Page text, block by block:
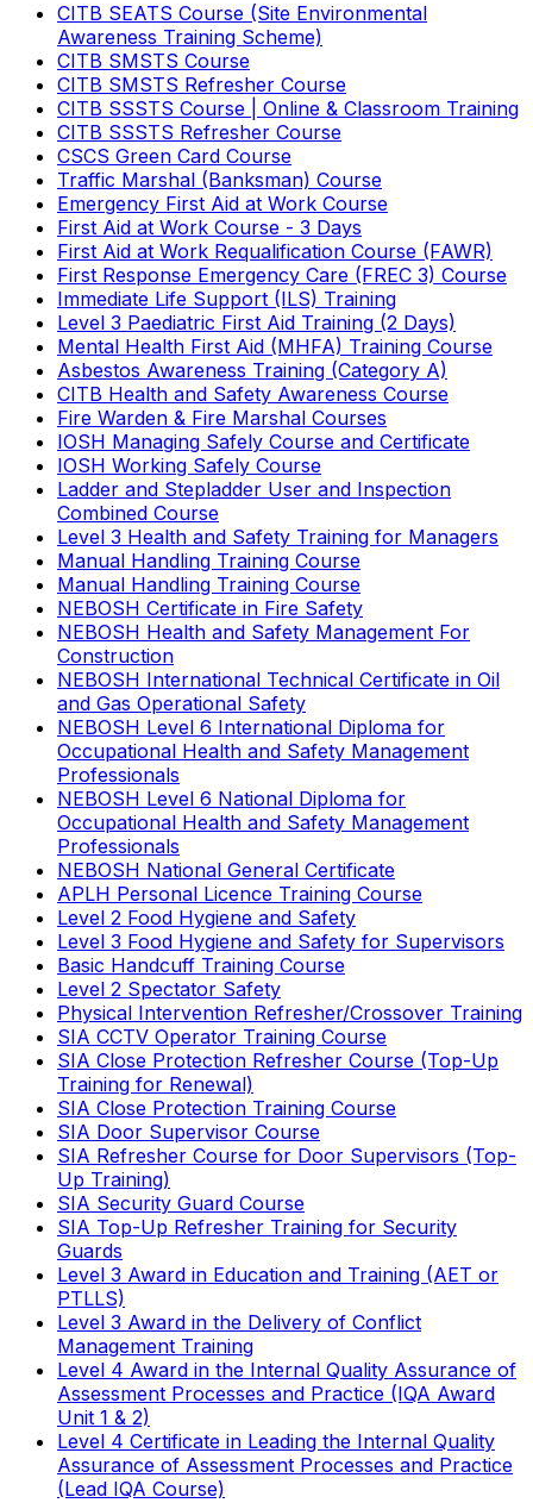
CITB SEATS Course (Site Environmental
Awareness Training Scheme)
CITB SMSTS Course
CITB SMSTS Refresher Course
CITB SSSTS Course | Online & Classroom Training
CITB SSSTS Refresher Course
CSCS Green Card Course
Traffic Marshal (Banksman) Course
Emergency First Aid at Work Course
First Aid at Work Course - 3 Days
First Aid at Work Requalification Course (FAWR)
First Response Emergency Care (FREC 3) Course
Immediate Life Support (ILS) Training
Level 3 Paediatric First Aid Training (2 Days)
Mental Health First Aid (MHFA) Training Course
Asbestos Awareness Training (Category A)
CITB Health and Safety Awareness Course
Fire Warden & Fire Marshal Courses
IOSH Managing Safely Course and Certificate
IOSH Working Safely Course
Ladder and Stepladder User and Inspection
Combined Course
Level 3 Health and Safety Training for Managers
Manual Handling Training Course
Manual Handling Training Course
NEBOSH Certificate in Fire Safety
NEBOSH Health and Safety Management For
Construction
NEBOSH International Technical Certificate in Oil
and Gas Operational Safety
NEBOSH Level 6 International Diploma for
Occupational Health and Safety Management
Professionals
NEBOSH Level 6 National Diploma for
Occupational Health and Safety Management
Professionals
NEBOSH National General Certificate
APLH Personal Licence Training Course
Level 2 Food Hygiene and Safety
Level 3 Food Hygiene and Safety for Supervisors
Basic Handcuff Training Course
Level 2 Spectator Safety
Physical Intervention Refresher/Crossover Training
SIA CCTV Operator Training Course
SIA Close Protection Refresher Course (Top-Up
Training for Renewal)
SIA Close Protection Training Course
SIA Door Supervisor Course
SIA Refresher Course for Door Supervisors (Top-
Up Training)
SIA Security Guard Course
SIA Top-Up Refresher Training for Security
Guards
Level 3 Award in Education and Training (AET or
PTLLS)
Level 3 Award in the Delivery of Conflict
Management Training
Level 4 Award in the Internal Quality Assurance of
Assessment Processes and Practice (IQA Award
Unit 1 & 2)
Level 4 Certificate in Leading the Internal Quality
Assurance of Assessment Processes and Practice
(Lead IQA Course)